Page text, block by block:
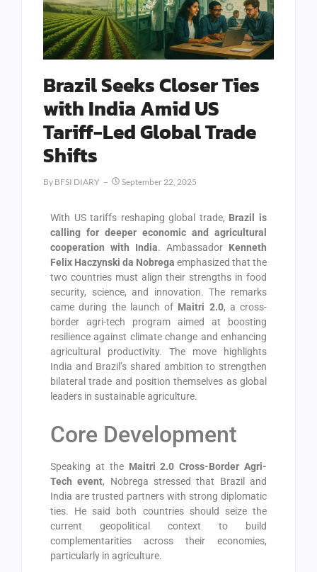
Brazil Seeks Closer Ties
with India Amid US
Tariff-Led Global Trade
Shifts
By BFSI DIARY September 22, 2025
With US tariffs reshaping global trade, Brazil is
calling for deeper economic and agricultural
cooperation with India. Ambassador Kenneth
Felix Haczynski da Nobrega emphasized that the
two countries must align their strengths in food
security, science, and innovation. The remarks
came during the launch of Maitri 2.0, a cross-
border agri-tech program aimed at boosting
resilience against climate change and enhancing
agricultural productivity. The move highlights
India and Brazil’s shared ambition to strengthen
bilateral trade and position themselves as global
leaders in sustainable agriculture.
Core Development
Speaking at the Maitri 2.0 Cross-Border Agri-
Tech event, Nobrega stressed that Brazil and
India are trusted partners with strong diplomatic
ties. He said both countries should seize the
current geopolitical context to build
complementarities across their economies,
particularly in agriculture.